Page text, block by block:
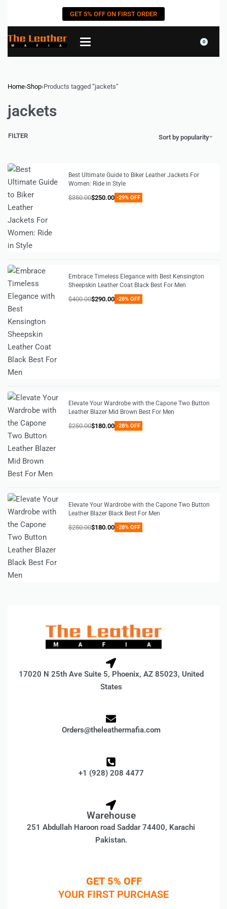
GET 5% OFF ON FIRST ORDER
0
Home›Shop›Products tagged “jackets”
jackets
Sort by popularity
FILTER
Best Ultimate Guide to Biker Leather Jackets For
Women: Ride in Style
$350.00$250.00 -29% OFF
Embrace Timeless Elegance with Best Kensington
Sheepskin Leather Coat Black Best For Men
$400.00$290.00 -28% OFF
Elevate Your Wardrobe with the Capone Two Button
Leather Blazer Mid Brown Best For Men
$250.00$180.00 -28% OFF
Elevate Your Wardrobe with the Capone Two Button
Leather Blazer Black Best For Men
$250.00$180.00 -28% OFF
17020 N 25th Ave Suite 5, Phoenix, AZ 85023, United
States
Orders@theleathermafia.com
+1 (928) 208 4477
Warehouse
251 Abdullah Haroon road Saddar 74400, Karachi
Pakistan.
GET 5% OFF
YOUR FIRST PURCHASE